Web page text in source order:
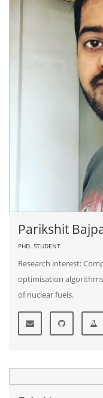
Parikshit
PHD. STUDENT
Research interest:
optimisation
of nuclear fuels.